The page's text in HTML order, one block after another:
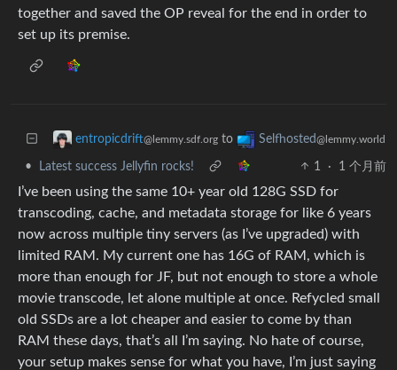
together and saved the OP reveal for the end in order to
set up its premise.
entropicdrift@lemmy.sdf.org to Selfhosted@lemmy.world
• Latest success Jellyfin rocks! 1 · 1 个月前
I’ve been using the same 10+ year old 128G SSD for
transcoding, cache, and metadata storage for like 6 years
now across multiple tiny servers (as I’ve upgraded) with
limited RAM. My current one has 16G of RAM, which is
more than enough for JF, but not enough to store a whole
movie transcode, let alone multiple at once. Refycled small
old SSDs are a lot cheaper and easier to come by than
RAM these days, that’s all I’m saying. No hate of course,
your setup makes sense for what you have, I’m just saying